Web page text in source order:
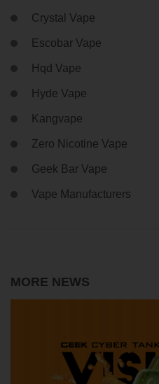
Crystal Vape
Escobar Vape
Hqd Vape
Hyde Vape
Kangvape
Zero Nicotine Vape
Geek Bar Vape
Vape Manufacturers
MORE NEWS